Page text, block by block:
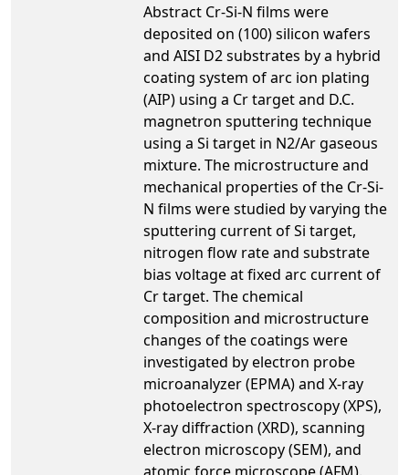
Abstract Cr-Si-N films were
deposited on (100) silicon wafers
and AISI D2 substrates by a hybrid
coating system of arc ion plating
(AIP) using a Cr target and D.C.
magnetron sputtering technique
using a Si target in N2/Ar gaseous
mixture. The microstructure and
mechanical properties of the Cr-Si-
N films were studied by varying the
sputtering current of Si target,
nitrogen flow rate and substrate
bias voltage at fixed arc current of
Cr target. The chemical
composition and microstructure
changes of the coatings were
investigated by electron probe
microanalyzer (EPMA) and X-ray
photoelectron spectroscopy (XPS),
X-ray diffraction (XRD), scanning
electron microscopy (SEM), and